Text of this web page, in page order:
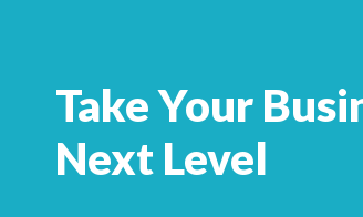
Take Your
Next Level